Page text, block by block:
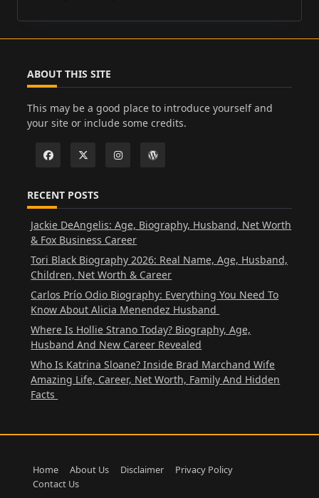
ABOUT THIS SITE
This may be a good place to introduce yourself and
your site or include some credits.
RECENT POSTS
Jackie DeAngelis: Age, Biography, Husband, Net Worth
& Fox Business Career
Tori Black Biography 2026: Real Name, Age, Husband,
Children, Net Worth & Career
Carlos Prío Odio Biography: Everything You Need To
Know About Alicia Menendez Husband
Where Is Hollie Strano Today? Biography, Age,
Husband And New Career Revealed
Who Is Katrina Sloane? Inside Brad Marchand Wife
Amazing Life, Career, Net Worth, Family And Hidden
Facts
Home About Us Disclaimer
Privacy Policy
Contact Us